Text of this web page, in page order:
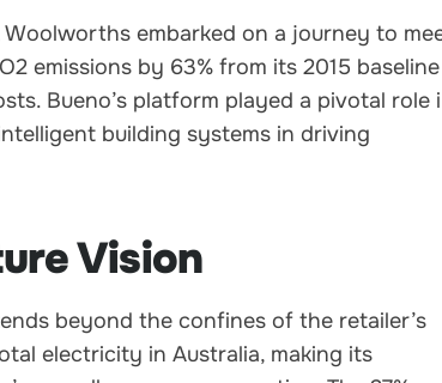
embarked on a journey to
emissions by 63% from its 2015 baseline
Bueno’s platform played a pivotal role
building systems in driving
Vision
beyond the confines of the retailer’s
electricity in Australia, making its